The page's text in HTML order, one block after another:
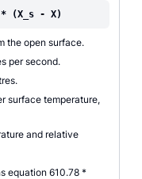
(X_s - X)
the open surface.
per second.
surface temperature,
and relative
equation 610.78 *